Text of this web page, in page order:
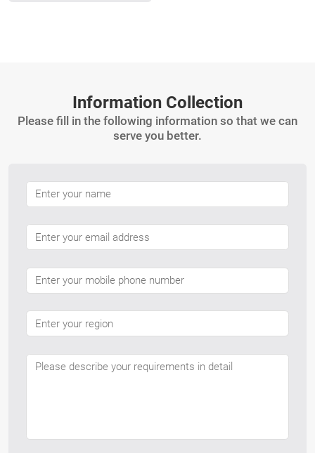
Information Collection
Please fill in the following information so that we can
serve you better.